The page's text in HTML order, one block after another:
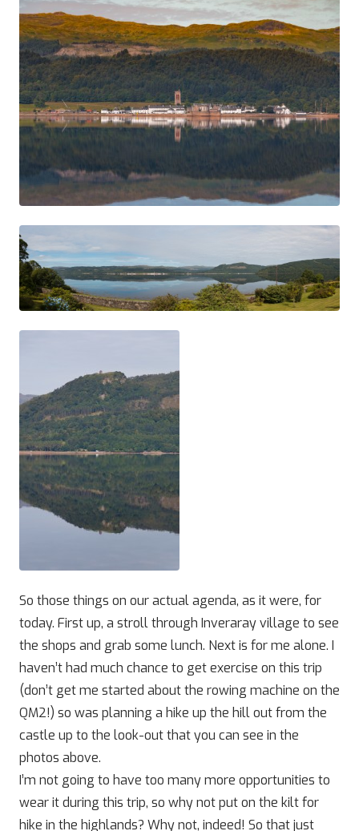
So those things on our actual agenda, as it were, for
today. First up, a stroll through Inveraray village to see
the shops and grab some lunch. Next is for me alone. I
haven’t had much chance to get exercise on this trip
(don’t get me started about the rowing machine on the
QM2!) so was planning a hike up the hill out from the
castle up to the look-out that you can see in the
photos above.
I’m not going to have too many more opportunities to
wear it during this trip, so why not put on the kilt for
hike in the highlands? Why not, indeed! So that just